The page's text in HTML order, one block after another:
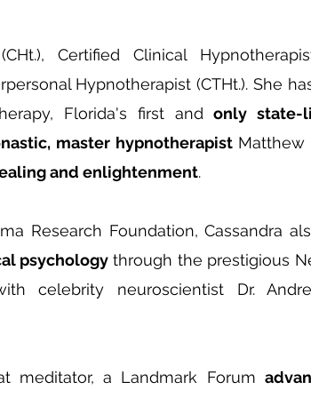
Certified Clinical
Hypnotherapist (CTHt.). She
Florida's first andonly state-
master hypnotherapistMatthew
and enlightenment.
Research Foundation, Cassandra
psychology through the prestigious
celebrity neuroscientist Dr.
meditator, a Landmark Forum